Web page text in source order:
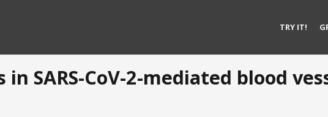
TRY IT!
SARS-CoV-2-mediated blood